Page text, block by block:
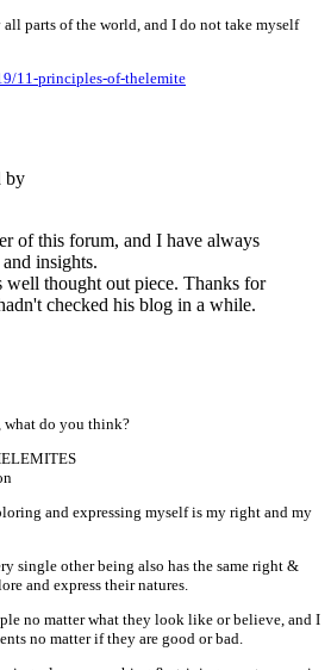
parts of the world, and I do not take myself
11-principles-of-thelemite
by
of this forum, and I have always
insights.
well thought out piece. Thanks for
checked his blog in a while.
what do you think?
and expressing myself is my right and my
single other being also has the same right &
and express their natures.
no matter what they look like or believe, and I
no matter if they are good or bad.